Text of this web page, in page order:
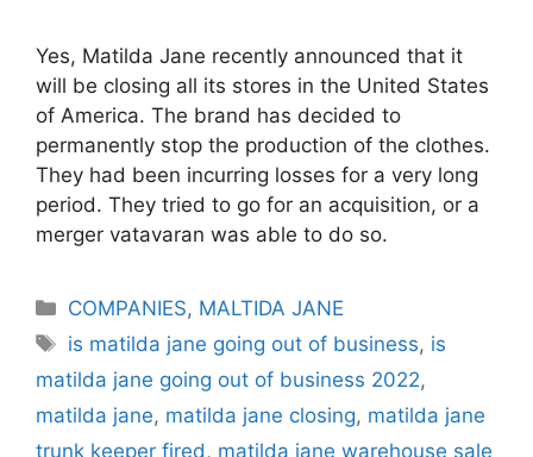
Yes, Matilda Jane recently announced that it
will be closing all its stores in the United States
of America. The brand has decided to
permanently stop the production of the clothes.
They had been incurring losses for a very long
period. They tried to go for an acquisition, or a
merger vatavaran was able to do so.
Categories
COMPANIES, MALTIDA JANE
Tags
is matilda jane going out of business, is
matilda jane going out of business 2022,
matilda jane, matilda jane closing, matilda jane
trunk keeper fired , matilda jane warehouse sale